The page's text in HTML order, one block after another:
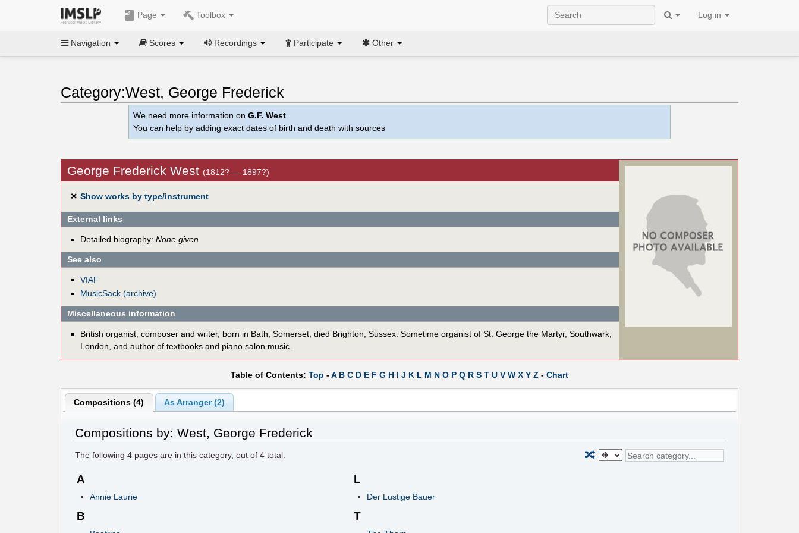
Page Toolbox Log in
Navigation Scores Recordings Participate Other
Category:West, George Frederick
We need more information onG.F. West
You can help by adding exact dates of birth and death with sources
George Frederick West (1812? — 1897?)
✕ Show works by type/instrument
External links
Detailed biography: None given
See also
VIAF
MusicSack (archive)
Miscellaneous information
British organist, composer and writer, born in Bath, Somerset, died Brighton, Sussex. Sometime organist of St. George the Martyr, Southwark,
London, and author of textbooks and piano salon music.
Table of Contents: Top -A B C D E F G H I J K L M N O P Q R S T U V W X Y Z - Chart
Compositions (4) As Arranger (2)
Compositions by: West, George Frederick
The following4 pages are in this category, out of4 total. 🔀
A
Annie Laurie
B
L
Der Lustige Bauer
T